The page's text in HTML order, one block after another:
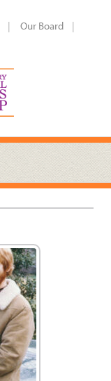
Our Board